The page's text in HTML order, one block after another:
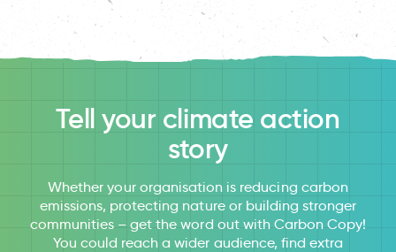
Tell your climate action
story
Whether your organisation is reducing carbon
emissions, protecting nature or building stronger
communities – get the word out with Carbon Copy!
You could reach a wider audience, find extra